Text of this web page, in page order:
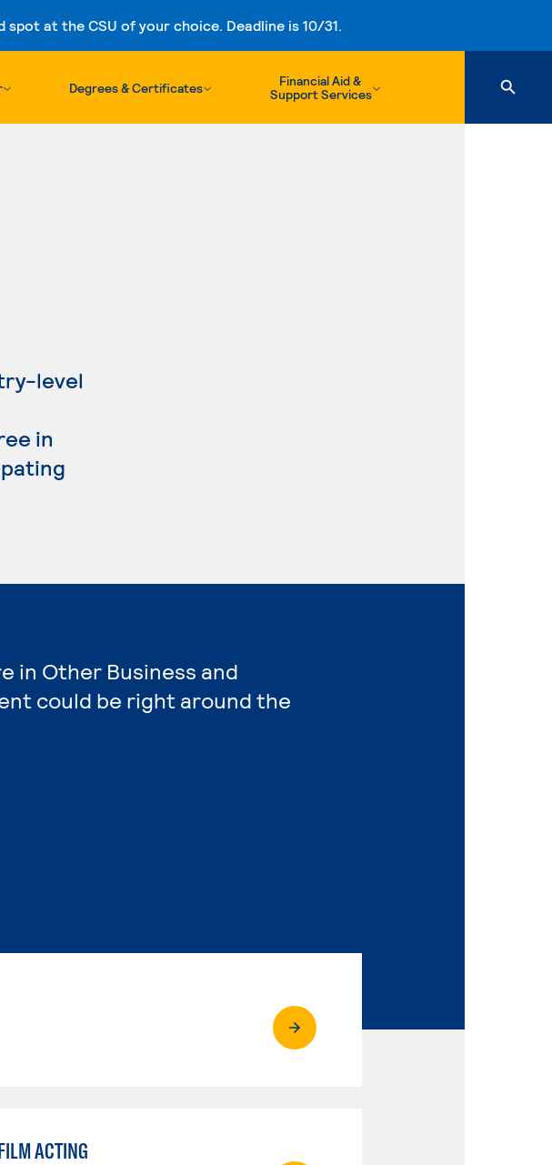
spot at the CSU of your choice. Deadline is 10/31.
Degrees & Certificates
Financial Aid &
Support Services
level
in
in Other Business and
could be right around the
ACTING